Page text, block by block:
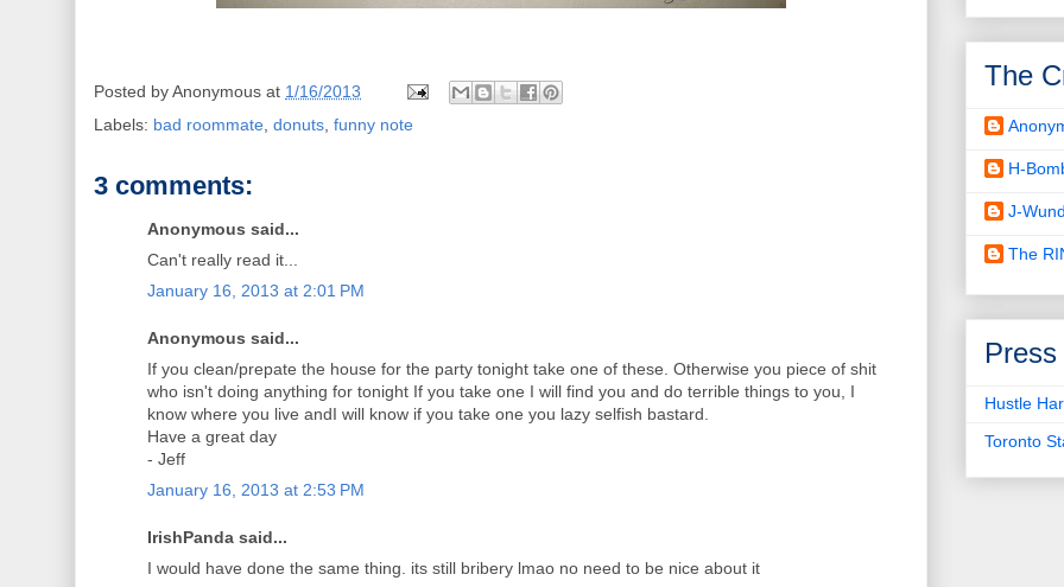
Posted byAnonymous at 1/16/2013
Labels: bad roommate, donuts, funny note
3 comments:
Anonymous said...
Can't really read it...
January 16, 2013 at 2:01 PM
Anonymous said...
If you clean/prepate the house for the party tonight take one of these. Otherwise you piece of shit
who isn't doing anything for tonight If you take one I will find you and do terrible things to you, I
know where you live andI will know if you take one you lazy selfish bastard.
Have a great day
- Jeff
January 16, 2013 at 2:53 PM
IrishPanda said...
I would have done the same thing. its still bribery lmao no need to be nice about it
The
H-
J-
The
Press
Hustle
Toronto